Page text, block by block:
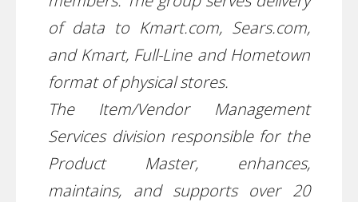
of data to Kmart.com, Sears.com,
and Kmart, Full-Line and Hometown
format of physical stores.
The Item/Vendor Management
Services division responsible for the
Product Master, enhances,
maintains, and supports over 20